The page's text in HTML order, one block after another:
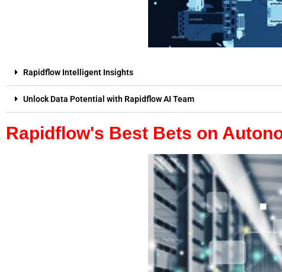
Rapidflow Intelligent Insights
Unlock Data Potential with Rapidflow AI Team
Rapidflow's Best Bets on